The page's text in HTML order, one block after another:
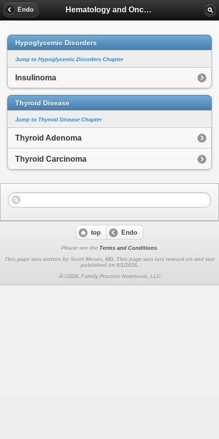
Endo Hematology and Oncology
Hypoglycemic Disorders
Jump to Hypoglycemic Disorders Chapter
Insulinoma
Thyroid Disease
Jump to Thyroid Disease Chapter
Thyroid Adenoma
Thyroid Carcinoma
top Endo
Please see the Terms and Conditions.
This page was written by Scott Moses, MD. This page was last revised on and last
published on 8/1/2026.
Â©2026, Family Practice Notebook, LLC